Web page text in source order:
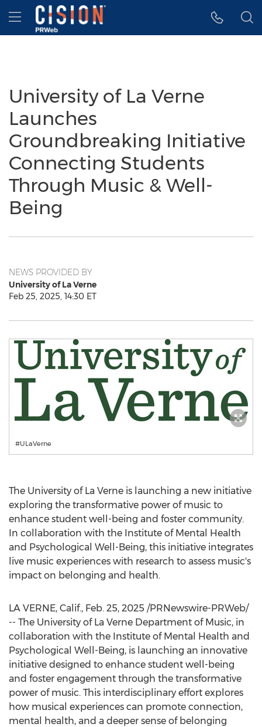
Accessibility Statement
Skip Navigation
Hamburger menu
University of La Verne
Launches
Groundbreaking Initiative
Connecting Students
Through Music & Well-
Being
NEWS PROVIDED BY
University of La Verne
Feb 25, 2025, 14:30 ET
#ULaVerne
The University of La Verne is launching a new initiative
exploring the transformative power of music to
enhance student well-being and foster community.
In collaboration with the Institute of Mental Health
and Psychological Well-Being, this initiative integrates
live music experiences with research to assess music's
impact on belonging and health.
LA VERNE, Calif., Feb. 25, 2025 /PRNewswire-PRWeb/
-- The University of La Verne Department of Music, in
collaboration with the Institute of Mental Health and
Psychological Well-Being, is launching an innovative
initiative designed to enhance student well-being
and foster engagement through the transformative
power of music. This interdisciplinary effort explores
how musical experiences can promote connection,
mental health, and a deeper sense of belonging